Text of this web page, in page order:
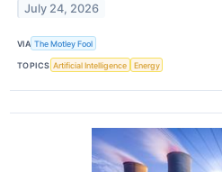
July 24, 2026
VIA The Motley Fool
TOPICS Artificial Intelligence Energy